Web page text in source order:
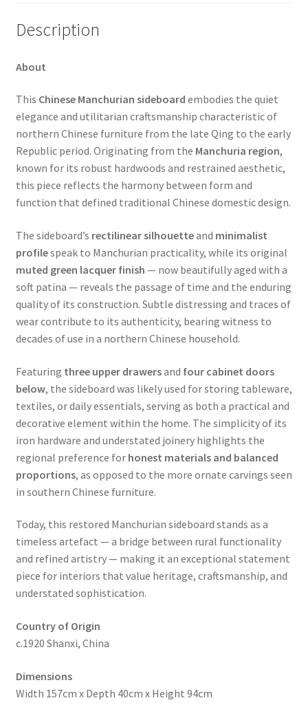
Description
About
This Chinese Manchurian sideboard embodies the quiet
elegance and utilitarian craftsmanship characteristic of
northern Chinese furniture from the late Qing to the early
Republic period. Originating from the Manchuria region,
known for its robust hardwoods and restrained aesthetic,
this piece reflects the harmony between form and
function that defined traditional Chinese domestic design.
The sideboard’s rectilinear silhouetteand minimalist
profilespeak to Manchurian practicality, while its original
muted green lacquer finish — now beautifully aged with a
soft patina — reveals the passage of time and the enduring
quality of its construction. Subtle distressing and traces of
wear contribute to its authenticity, bearing witness to
decades of use in a northern Chinese household.
Featuring three upper drawersand four cabinet doors
below, the sideboard was likely used for storing tableware,
textiles, or daily essentials, serving as both a practical and
decorative element within the home. The simplicity of its
iron hardware and understated joinery highlights the
regional preference for honest materials and balanced
proportions, as opposed to the more ornate carvings seen
in southern Chinese furniture.
Today, this restored Manchurian sideboard stands as a
timeless artefact — a bridge between rural functionality
and refined artistry — making it an exceptional statement
piece for interiors that value heritage, craftsmanship, and
understated sophistication.
Country of Origin
c.1920 Shanxi, China
Dimensions
Width 157cm x Depth 40cm x Height 94cm